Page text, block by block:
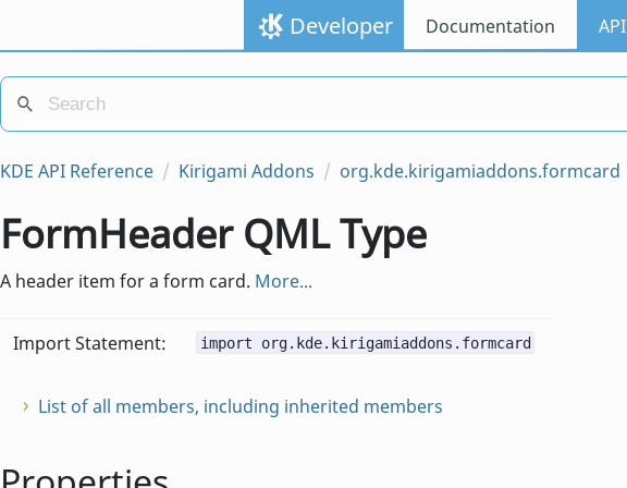
Developer Documentation API
KDE API Reference Kirigami Addons org.kde.kirigamiaddons.formcard
FormHeader QML Type
A header item for a form card. More...
Import Statement: import org.kde.kirigamiaddons.formcard
List of all members, including inherited members